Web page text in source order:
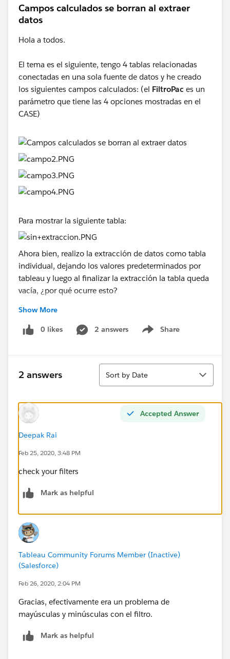
Campos calculados se borran al extraer
datos
Hola a todos.
El tema es el siguiente, tengo 4 tablas relacionadas
conectadas en una sola fuente de datos y he creado
los siguientes campos calculados: (el FiltroPac es un
parámetro que tiene las 4 opciones mostradas en el
CASE)
Para mostrar la siguiente tabla:
Ahora bien, realizo la extracción de datos como tabla
individual, dejando los valores predeterminados por
tableau y luego al finalizar la extracción la tabla queda
vacía, ¿por qué ocurre esto?
Show More
0 likes 2 answers Share
Show menu
2 answers
Sort
Sort by Date
Accepted Answer
Deepak Rai
Feb 25, 2020, 3:48 PM
check your filters
Mark as helpful
Tableau Community Forums Member (Inactive)
(Salesforce)
Feb 26, 2020, 2:04 PM
Gracias, efectivamente era un problema de
mayúsculas y minúsculas con el filtro.
Mark as helpful